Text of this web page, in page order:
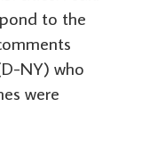
to the
NY) who
were